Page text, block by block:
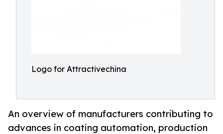
Logo for Attractivechina
An overview of manufacturers contributing to
advances in coating automation, production